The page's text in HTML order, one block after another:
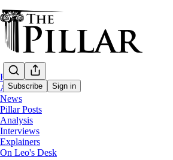
Subscribe Sign in
Home
About
News
Pillar Posts
Analysis
Interviews
Explainers
On Leo's Desk
Starting Seven
Starting Seven: July